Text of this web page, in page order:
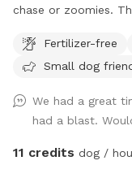
chase or zoomies.
dogs but do
let your dog explore!
Fertilizer-free
Small dog
We had a great
had a blast.
11 credits dog /